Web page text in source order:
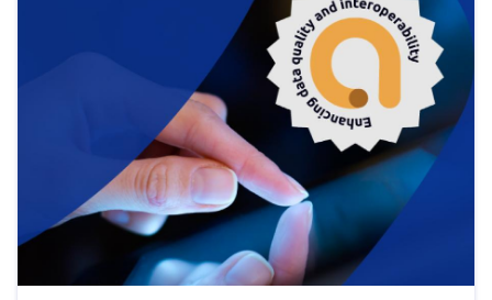
strategic use of data in line with EU regulations.